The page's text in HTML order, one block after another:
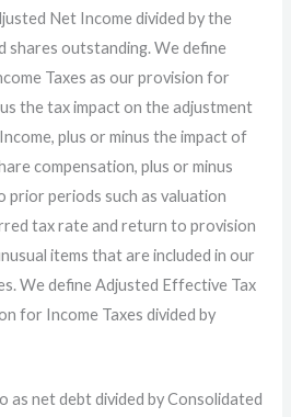
Net Income divided by the
shares outstanding. We define
Taxes as our provision for
the tax impact on the adjustment
plus or minus the impact of
compensation, plus or minus
periods such as valuation
tax rate and return to provision
items that are included in our
We define Adjusted Effective Tax
for Income Taxes divided by
as net debt divided by Consolidated